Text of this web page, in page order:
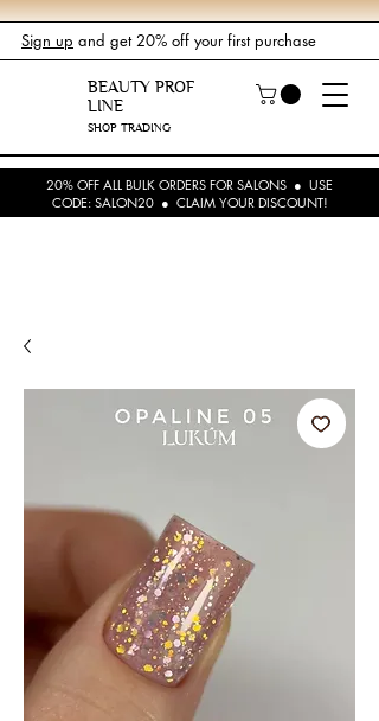
Sign up and get 20% off your first purchase
BEAUTY PROF
LINE
SHOP TRADING
20% OFF ALL BULK ORDERS FOR SALONS ● USE
CODE: SALON20 ● CLAIM YOUR DISCOUNT!